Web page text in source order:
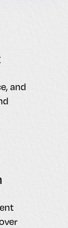
and